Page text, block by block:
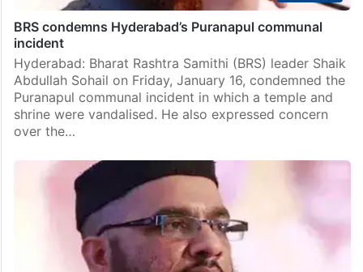
BRS condemns Hyderabad’s Puranapul communal
incident
Hyderabad: Bharat Rashtra Samithi (BRS) leader Shaik
Abdullah Sohail on Friday, January 16, condemned the
Puranapul communal incident in which a temple and
shrine were vandalised. He also expressed concern
over the…